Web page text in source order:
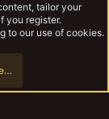
tailor your
you register.
to our use of cookies.